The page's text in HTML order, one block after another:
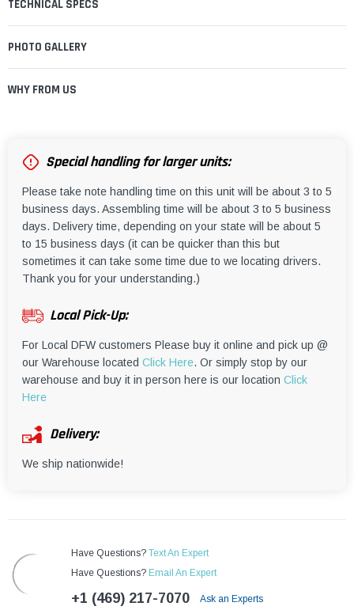
TECHNICAL SPECS
PHOTO GALLERY
WHY FROM US
Special handling for larger units:
Please take note handling time on this unit will be about 3 to 5
business days. Assembling time will be about 3 to 5 business
days. Delivery time, depending on your state will be about 5
to 15 business days (it can be quicker than this but
sometimes it can take some time due to we locating drivers.
Thank you for your understanding.)
Local Pick-Up:
For Local DFW customers Please buy it online and pick up @
our Warehouse located Click Here. Or simply stop by our
warehouse and buy it in person here is our location Click
Here
Delivery:
We ship nationwide!
Have Questions? Text An Expert
Have Questions? Email An Expert
+1 (469) 217-7070 Ask an Experts